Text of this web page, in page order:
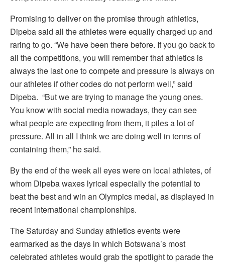
Promising to deliver on the promise through athletics,
Dipeba said all the athletes were equally charged up and
raring to go. “We have been there before. If you go back to
all the competitions, you will remember that athletics is
always the last one to compete and pressure is always on
our athletes if other codes do not perform well,” said
Dipeba. “But we are trying to manage the young ones.
You know with social media nowadays, they can see
what people are expecting from them, it piles a lot of
pressure. All in all I think we are doing well in terms of
containing them,” he said.
By the end of the week all eyes were on local athletes, of
whom Dipeba waxes lyrical especially the potential to
beat the best and win an Olympics medal, as displayed in
recent international championships.
The Saturday and Sunday athletics events were
earmarked as the days in which Botswana’s most
celebrated athletes would grab the spotlight to parade the